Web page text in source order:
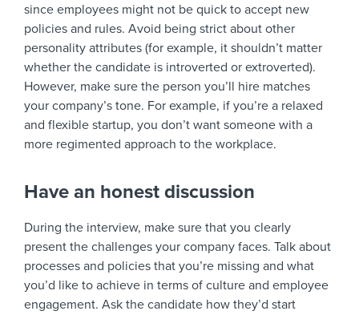
since employees might not be quick to accept new
policies and rules. Avoid being strict about other
personality attributes (for example, it shouldn’t matter
whether the candidate is introverted or extroverted).
However, make sure the person you’ll hire matches
your company’s tone. For example, if you’re a relaxed
and flexible startup, you don’t want someone with a
more regimented approach to the workplace.
Have an honest discussion
During the interview, make sure that you clearly
present the challenges your company faces. Talk about
processes and policies that you’re missing and what
you’d like to achieve in terms of culture and employee
engagement. Ask the candidate how they’d start